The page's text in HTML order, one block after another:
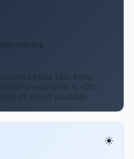
before 2am. Partly
of precipitation is 40%.
of an inch possible.